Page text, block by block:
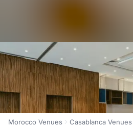
Morocco Venues Casablanca Venues